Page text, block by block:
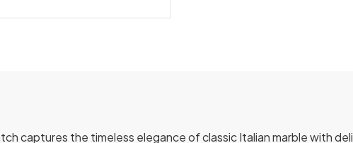
captures the timeless elegance of classic Italian marble with